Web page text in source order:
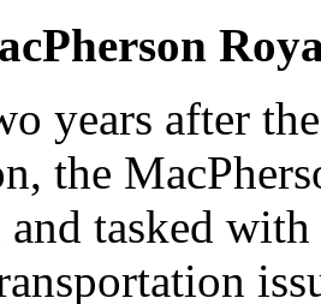
years after
the
and tasked